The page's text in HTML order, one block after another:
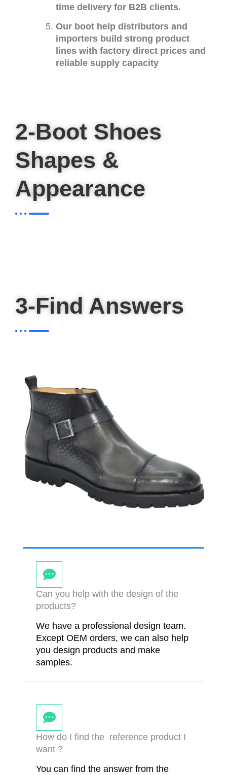
time delivery for B2B clients.
Our boot help distributors and
importers build strong product
lines with factory direct prices and
reliable supply capacity
2-Boot Shoes
Shapes &
Appearance
3-Find Answers
Can you help with the design of the
products?
We have a professional design team.
Except OEM orders, we can also help
you design products and make
samples.
How do I find the reference product I
want ?
You can find the answer from the